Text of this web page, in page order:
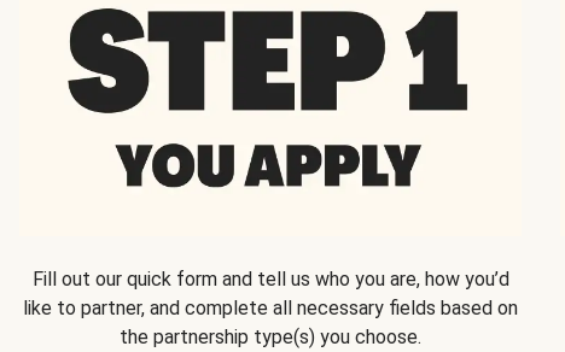
Fill out our quick form and tell us who you are, how you’d
like to partner, and complete all necessary fields based on
the partnership type(s) you choose.